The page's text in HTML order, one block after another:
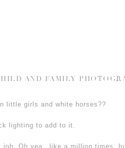
AND FAMILY
little girls and white horses??
lighting to add to it.
job. Oh yea…like a million times,